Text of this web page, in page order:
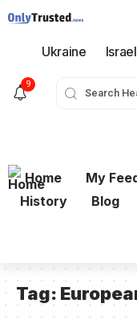
Ukraine Israel
9
Home My
History
Blog
Tag: